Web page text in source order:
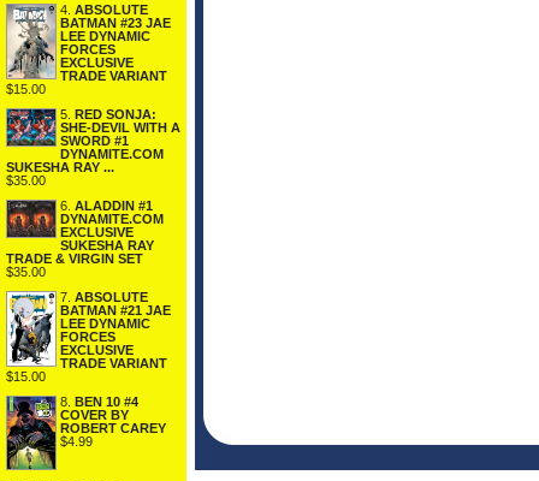
4. ABSOLUTE
BATMAN #23 JAE
LEE DYNAMIC
FORCES
EXCLUSIVE
TRADE VARIANT
$15.00
5. RED SONJA:
SHE-DEVIL WITH A
SWORD #1
DYNAMITE.COM
SUKESHA RAY ...
$35.00
6. ALADDIN #1
DYNAMITE.COM
EXCLUSIVE
SUKESHA RAY
TRADE & VIRGIN SET
$35.00
7. ABSOLUTE
BATMAN #21 JAE
LEE DYNAMIC
FORCES
EXCLUSIVE
TRADE VARIANT
$15.00
8. BEN 10 #4
COVER BY
ROBERT CAREY
$4.99